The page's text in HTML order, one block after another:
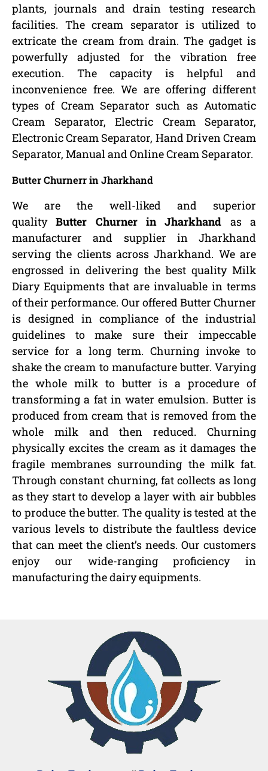
plants, journals and drain testing research
facilities. The cream separator is utilized to
extricate the cream from drain. The gadget is
powerfully adjusted for the vibration free
execution. The capacity is helpful and
inconvenience free. We are offering different
types of Cream Separator such as Automatic
Cream Separator, Electric Cream Separator,
Electronic Cream Separator, Hand Driven Cream
Separator, Manual and Online Cream Separator.
Butter Churnerr in Jharkhand
We are the well-liked and superior
qualityButter Churner in Jharkhand as a
manufacturer and supplier in Jharkhand
serving the clients across Jharkhand. We are
engrossed in delivering the best quality Milk
Diary Equipments that are invaluable in terms
of their performance. Our offered Butter Churner
is designed in compliance of the industrial
guidelines to make sure their impeccable
service for a long term. Churning invoke to
shake the cream to manufacture butter. Varying
the whole milk to butter is a procedure of
transforming a fat in water emulsion. Butter is
produced from cream that is removed from the
whole milk and then reduced. Churning
physically excites the cream as it damages the
fragile membranes surrounding the milk fat.
Through constant churning, fat collects as long
as they start to develop a layer with air bubbles
to produce the butter. The quality is tested at the
various levels to distribute the faultless device
that can meet the client’s needs. Our customers
enjoy our wide-ranging proficiency in
manufacturing the dairy equipments.